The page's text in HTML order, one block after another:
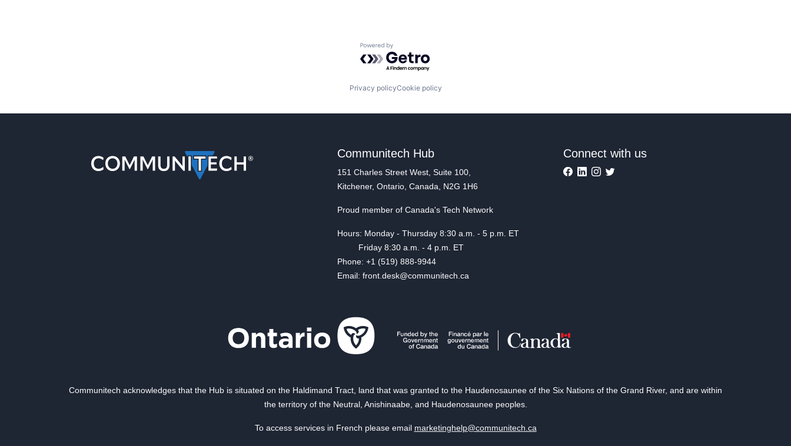
Powered by Getro.com
Privacy policyCookie policy
Communitech Hub
151 Charles Street West, Suite 100,
Kitchener, Ontario, Canada, N2G 1H6
Proud member of Canada's Tech Network
Hours: Monday - Thursday 8:30 a.m. - 5 p.m. ET
Friday 8:30 a.m. - 4 p.m. ET
Phone: +1 (519) 888-9944
Email: front.desk@communitech.ca
Connect with us
Communitech acknowledges that the Hub is situated on the Haldimand Tract, land that was granted to the Haudenosaunee of the Six Nations of the Grand River, and are within
the territory of the Neutral, Anishinaabe, and Haudenosaunee peoples.
To access services in French please email marketinghelp@communitech.ca